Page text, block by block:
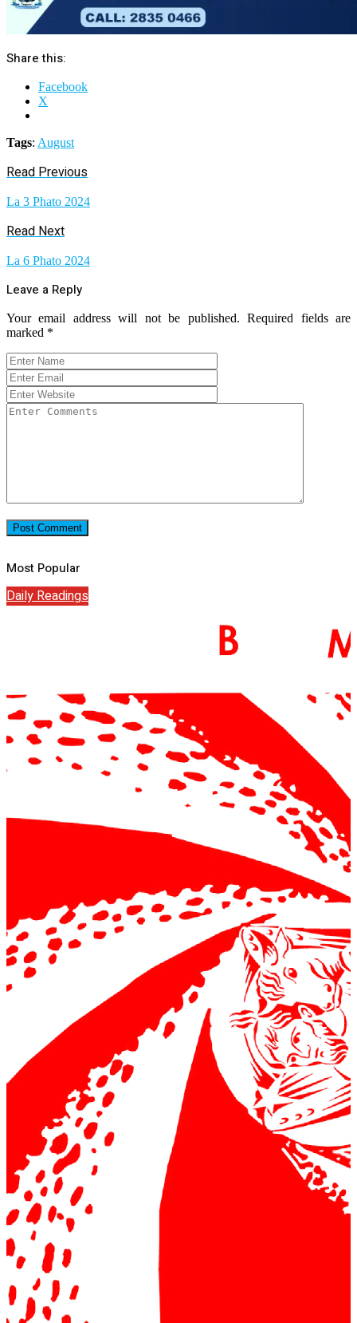
Share this:
Facebook
X
Tags: August
Read Previous
La 3 Phato 2024
Read Next
La 6 Phato 2024
Leave a Reply
Your email address will not be published. Required fields are
marked *
Most Popular
Daily Readings